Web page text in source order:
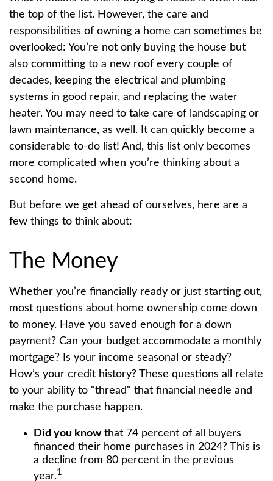
the top of the list. However, the care and
responsibilities of owning a home can sometimes be
overlooked: You’re not only buying the house but
also committing to a new roof every couple of
decades, keeping the electrical and plumbing
systems in good repair, and replacing the water
heater. You may need to take care of landscaping or
lawn maintenance, as well. It can quickly become a
considerable to-do list! And, this list only becomes
more complicated when you’re thinking about a
second home.
But before we get ahead of ourselves, here are a
few things to think about:
The Money
Whether you’re financially ready or just starting out,
most questions about home ownership come down
to money. Have you saved enough for a down
payment? Can your budget accommodate a monthly
mortgage? Is your income seasonal or steady?
How’s your credit history? These questions all relate
to your ability to "thread" that financial needle and
make the purchase happen.
Did you knowthat 74 percent of all buyers
financed their home purchases in 2024? This is
a decline from 80 percent in the previous
year.1